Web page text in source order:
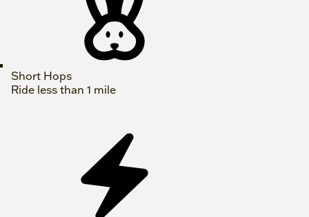
Short Hops
Ride less than 1 mile